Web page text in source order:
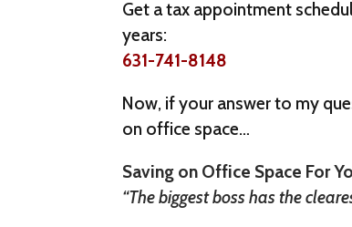
Get a tax appointment
years:
631-741-8148
Now, if your answer to my
on office space…
Saving on Office Space For
“The biggest boss has the